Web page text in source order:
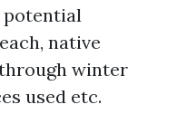
potential
native
winter
used etc.